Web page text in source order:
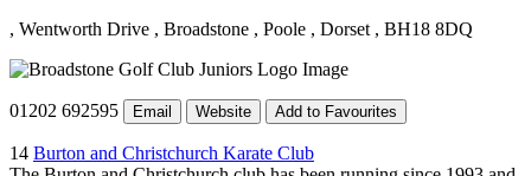
, Wentworth Drive , Broadstone , Poole , Dorset , BH18 8DQ
01202 692595 Email Website Add to Favourites
14 Burton and Christchurch Karate Club